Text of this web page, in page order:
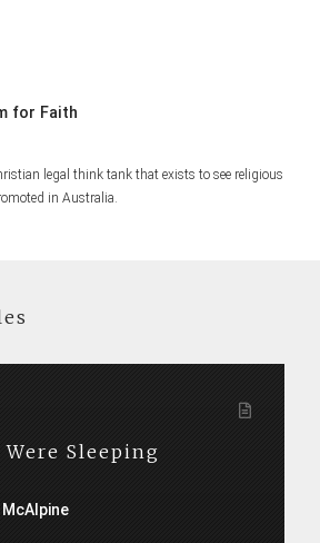
for Faith
legal think tank that exists to see religious
in Australia.
Sleeping